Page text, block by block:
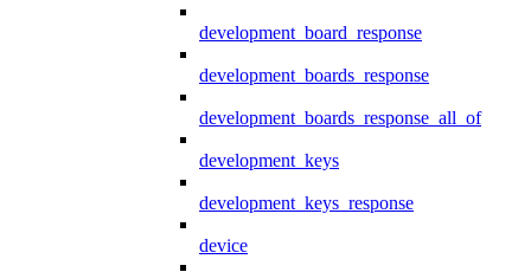
development_board_response
development_boards_response
development_boards_response_all_of
development_keys
development_keys_response
device